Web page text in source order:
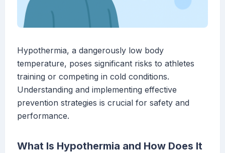
Hypothermia, a dangerously low body
temperature, poses significant risks to athletes
training or competing in cold conditions.
Understanding and implementing effective
prevention strategies is crucial for safety and
performance.
What Is Hypothermia and How Does It